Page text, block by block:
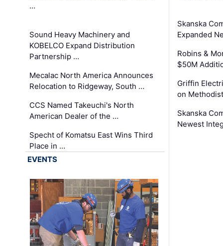
…
Sound Heavy Machinery and
KOBELCO Expand Distribution
Partnership …
Mecalac North America Announces
Relocation to Ridgeway, South …
CCS Named Takeuchi's North
American Dealer of the …
Specht of Komatsu East Wins Third
Place in …
Skanska
Expanded
Robins &
$50M
Griffin
on
Skanska
Newest
EVENTS